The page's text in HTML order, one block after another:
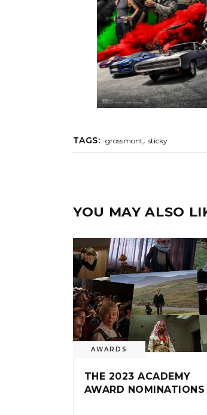
TAGS: grossmont,sticky
YOU MAY ALSO
AWARDS
THE 2023 ACADEMY
AWARD NOMINATIONS